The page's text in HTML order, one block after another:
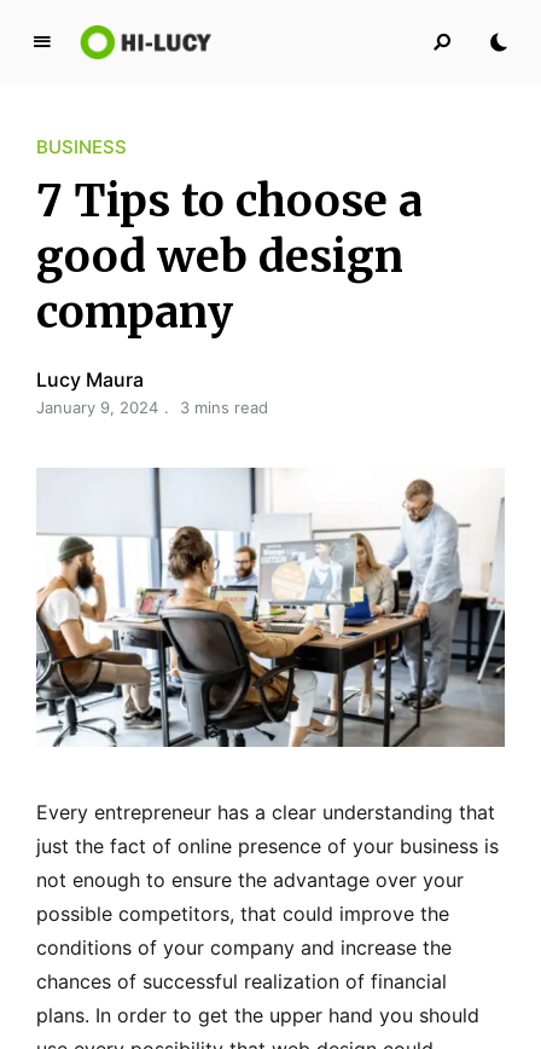
L
y
K
i
n
g
d
o
BUSINESS
7 Tips to choose a
good web design
company
Lucy Maura
January 9, 2024 3 mins read
Every entrepreneur has a clear understanding that
just the fact of online presence of your business is
not enough to ensure the advantage over your
possible competitors, that could improve the
conditions of your company and increase the
chances of successful realization of financial
plans. In order to get the upper hand you should